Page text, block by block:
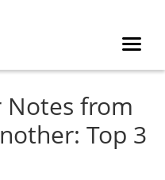
Notes from
Top 3